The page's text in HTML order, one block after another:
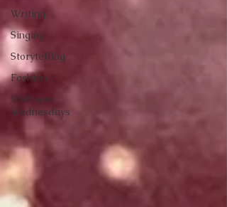
Writing
Singing
Storytelling
Fashion
Wellness
Wednesdays